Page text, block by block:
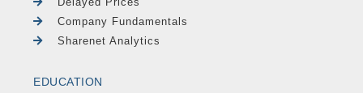
Company Fundamentals
Sharenet Analytics
EDUCATION